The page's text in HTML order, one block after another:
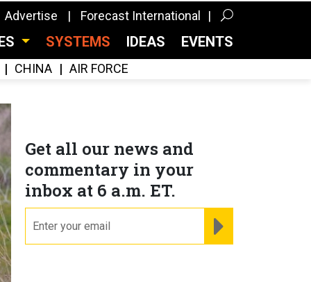
Advertise Forecast International
SYSTEMS IDEAS EVENTS
CHINA AIR FORCE
Get all our news and
commentary in your
inbox at 6 a.m. ET.